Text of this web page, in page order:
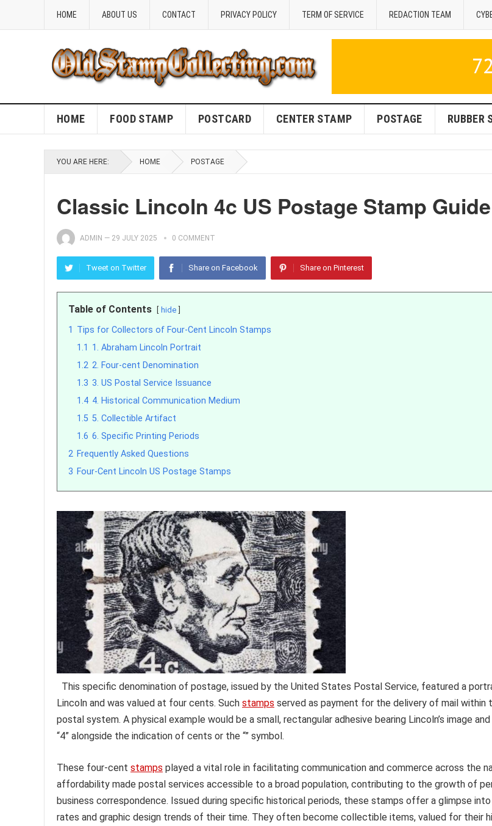
HOME ABOUT US CONTACT PRIVACY POLICY TERM OF SERVICE REDACTION TEAM
HOME FOOD STAMP POSTCARD CENTER STAMP POSTAGE RUBBER
YOU ARE HERE: HOME POSTAGE
Classic Lincoln 4c US Postage Stamp Guide
ADMIN — 29 JULY 2025 0 COMMENT
Tweet on Twitter Share on Facebook Share on Pinterest
Table of Contents hide
1 Tips for Collectors of Four-Cent Lincoln Stamps
1.1 1. Abraham Lincoln Portrait
1.2 2. Four-cent Denomination
1.3 3. US Postal Service Issuance
1.4 4. Historical Communication Medium
1.5 5. Collectible Artifact
1.6 6. Specific Printing Periods
2 Frequently Asked Questions
3 Four-Cent Lincoln US Postage Stamps
This specific denomination of postage, issued by the United States Postal Service, featured a
Lincoln and was valued at four cents. Such stamps served as payment for the delivery of mail within
postal system. A physical example would be a small, rectangular adhesive bearing Lincoln’s image and
“4” alongside the indication of cents or the “” symbol.
These four-cent stamps played a vital role in facilitating communication and commerce across the
affordability made postal services accessible to a broad population, contributing to the growth of
business correspondence. Issued during specific historical periods, these stamps offer a glimpse
rates and graphic design trends of their time. They often become collectible items, valued for their